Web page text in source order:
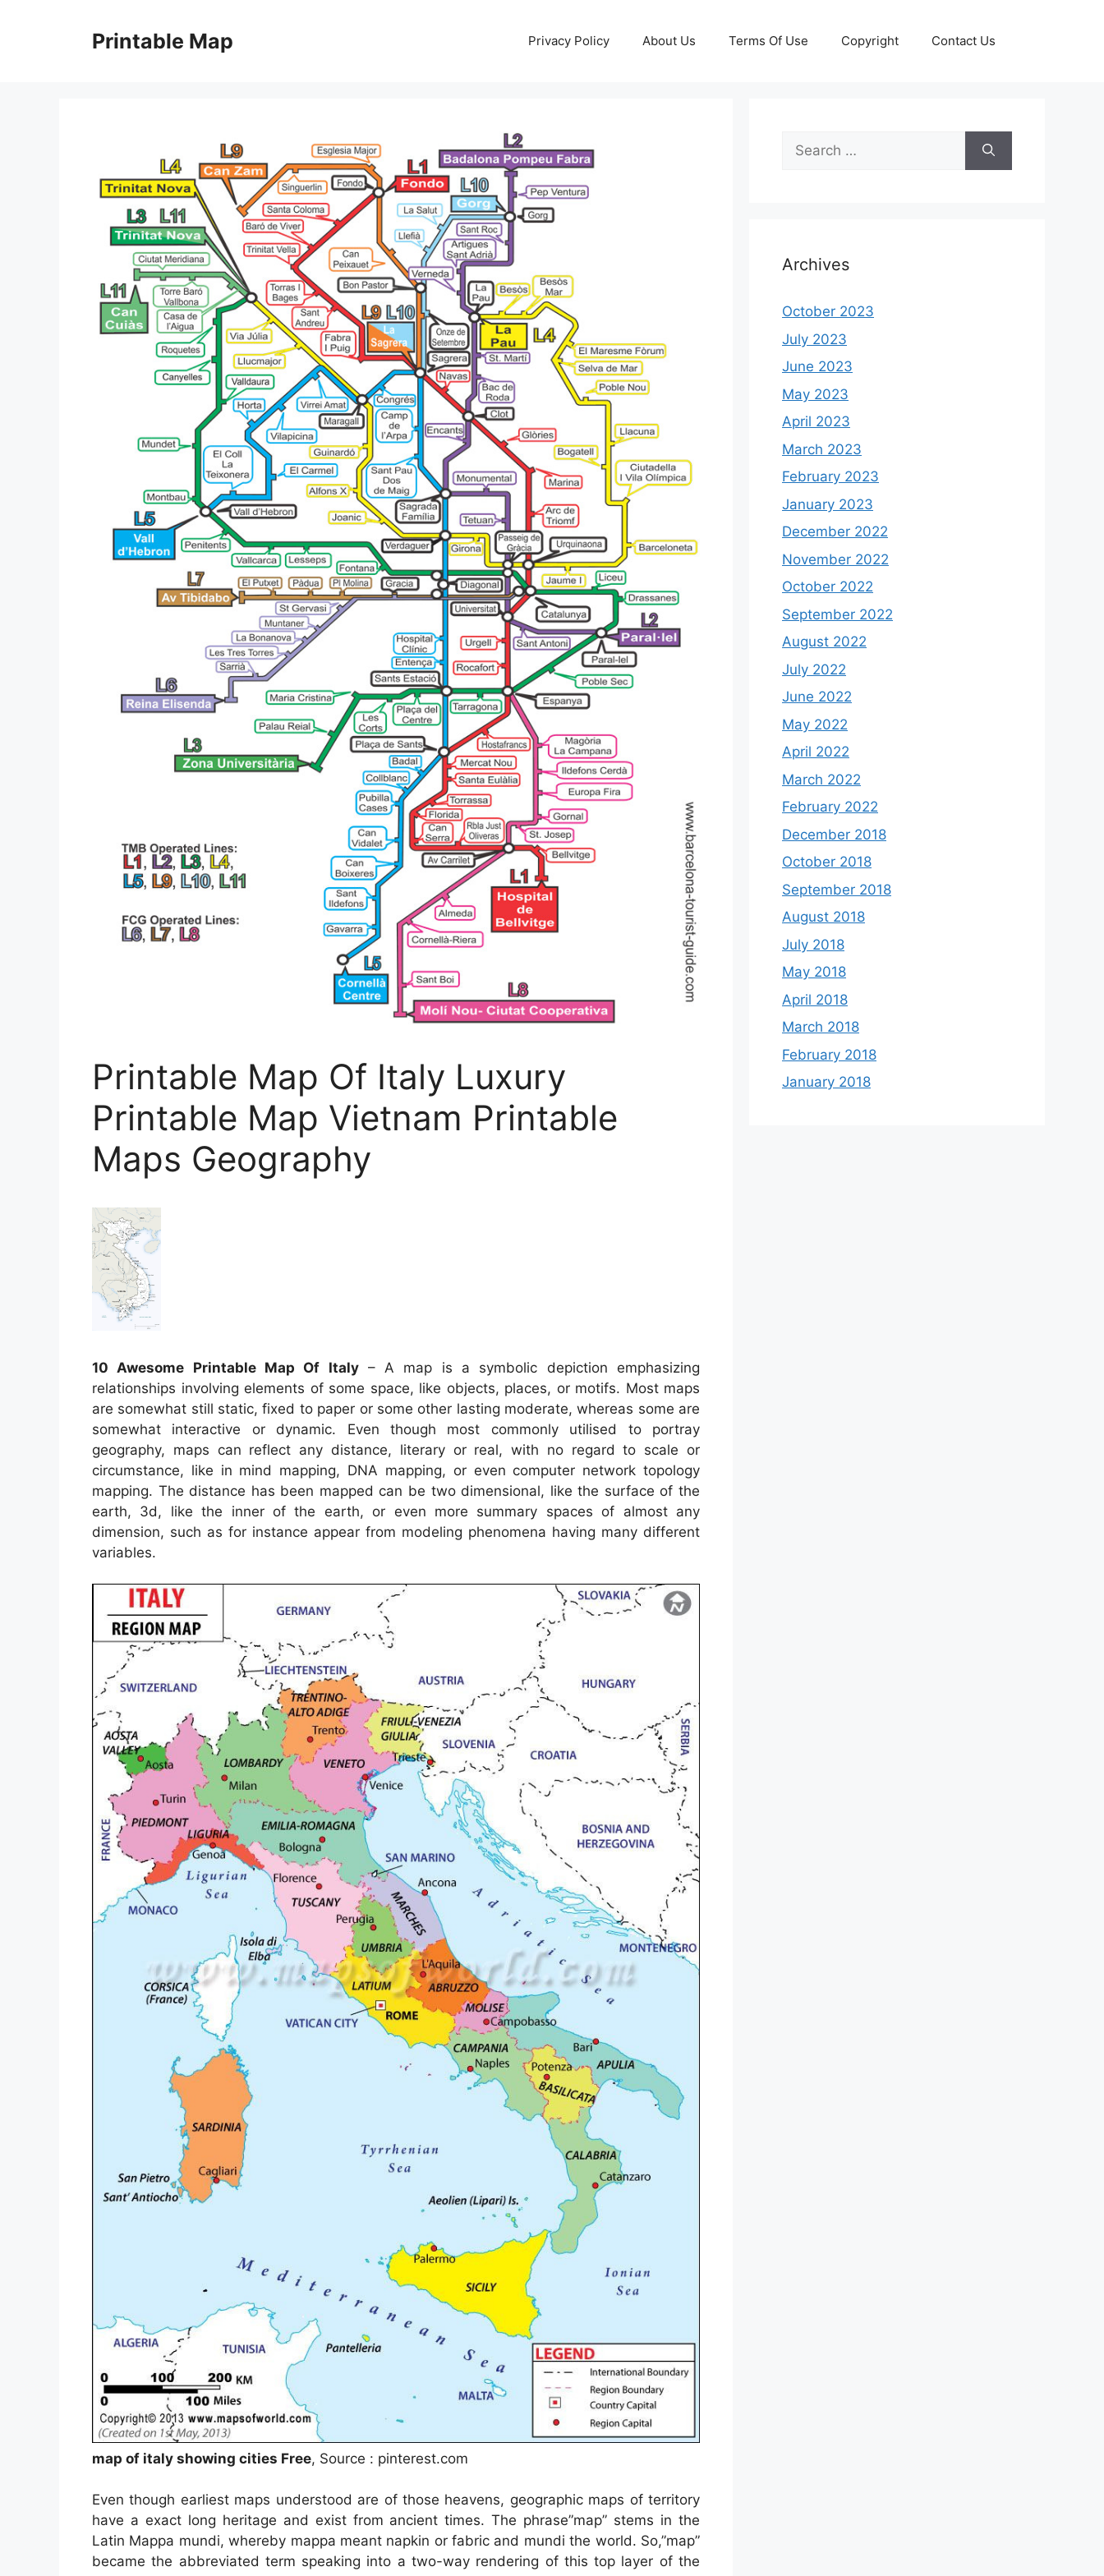
Printable Map Privacy Policy About Us Terms Of Use Copyright Contact Us
Printable Map Of Italy Luxury
Printable Map Vietnam Printable
Maps Geography
10 Awesome Printable Map Of Italy– A map is a symbolic depiction emphasizing
relationships involving elements of some space, like objects, places, or motifs. Most maps
are somewhat still static, fixed to paper or some other lasting moderate, whereas some are
somewhat interactive or dynamic. Even though most commonly utilised to portray
geography, maps can reflect any distance, literary or real, with no regard to scale or
circumstance, like in mind mapping, DNA mapping, or even computer network topology
mapping. The distance has been mapped can be two dimensional, like the surface of the
earth, 3d, like the inner of the earth, or even more summary spaces of almost any
dimension, such as for instance appear from modeling phenomena having many different
variables.
map of italy showing cities Free, Source : pinterest.com
Even though earliest maps understood are of those heavens, geographic maps of territory
have a exact long heritage and exist from ancient times. The phrase”map” stems in the
Latin Mappa mundi, whereby mappa meant napkin or fabric and mundi the world. So,”map”
became the abbreviated term speaking into a two-way rendering of this top layer of the
Search
for:
Archives
October 2023
July 2023
June 2023
May 2023
April 2023
March 2023
February 2023
January 2023
December 2022
November 2022
October 2022
September 2022
August 2022
July 2022
June 2022
May 2022
April 2022
March 2022
February 2022
December 2018
October 2018
September 2018
August 2018
July 2018
May 2018
April 2018
March 2018
February 2018
January 2018